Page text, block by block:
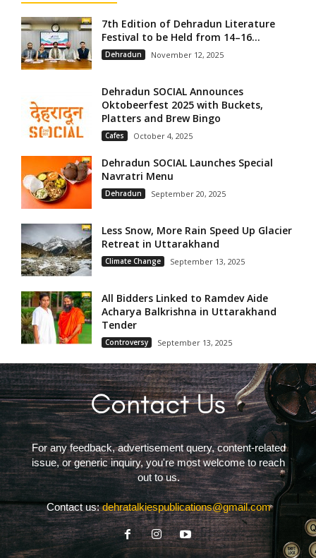
7th Edition of Dehradun Literature
Festival to be Held from 14–16...
Dehradun November 12, 2025
Dehradun SOCIAL Announces
Oktobeerfest 2025 with Buckets,
Platters and Brew Bingo
Cafes October 4, 2025
Dehradun SOCIAL Launches Special
Navratri Menu
Dehradun September 20, 2025
Less Snow, More Rain Speed Up Glacier
Retreat in Uttarakhand
Climate Change September 13, 2025
All Bidders Linked to Ramdev Aide
Acharya Balkrishna in Uttarakhand
Tender
Controversy September 13, 2025
For any feedback, advertisement query, content-related
issue, or generic inquiry, you're most welcome to reach
out to us.
Contact us:dehratalkiespublications@gmail.com